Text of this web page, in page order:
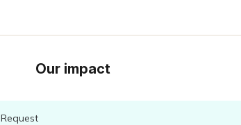
Our impact
Request